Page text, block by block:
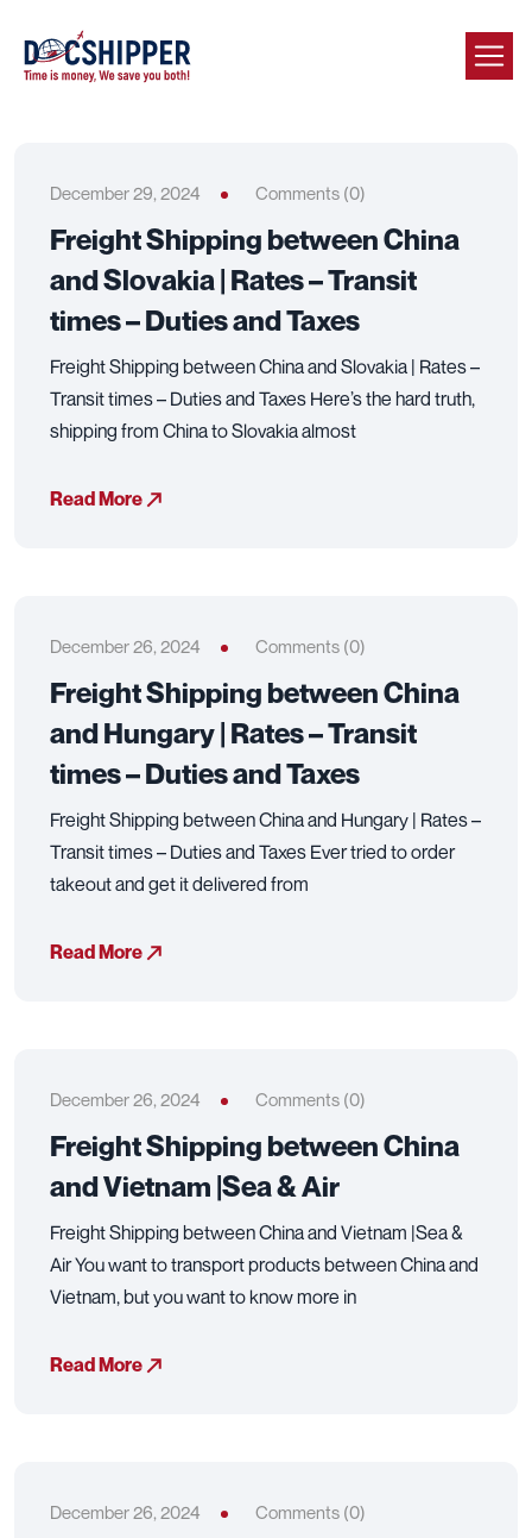
December 29, 2024 Comments (0)
Freight Shipping between China
and Slovakia | Rates – Transit
times – Duties and Taxes
Freight Shipping between China and Slovakia | Rates –
Transit times – Duties and Taxes Here’s the hard truth,
shipping from China to Slovakia almost
Read More
December 26, 2024 Comments (0)
Freight Shipping between China
and Hungary | Rates – Transit
times – Duties and Taxes
Freight Shipping between China and Hungary | Rates –
Transit times – Duties and Taxes Ever tried to order
takeout and get it delivered from
Read More
December 26, 2024 Comments (0)
Freight Shipping between China
and Vietnam |Sea & Air
Freight Shipping between China and Vietnam |Sea &
Air You want to transport products between China and
Vietnam, but you want to know more in
Read More
December 26, 2024 Comments (0)